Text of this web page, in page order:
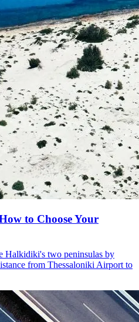
to Choose Your
Halkidiki's two peninsulas by
from Thessaloniki Airport to